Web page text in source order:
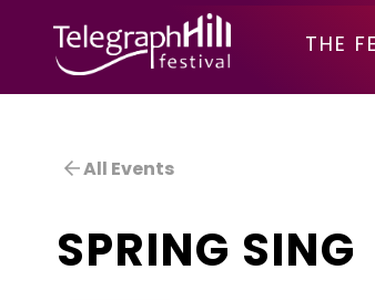
TELEGRAPH HILL THE
All Events
SPRING SING